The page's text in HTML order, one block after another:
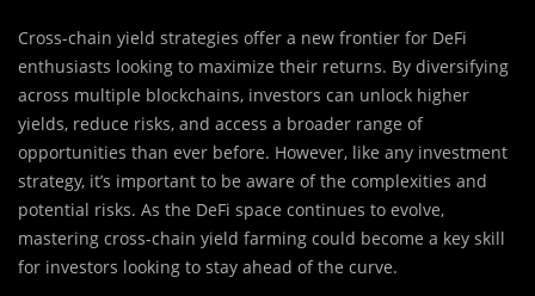
Cross-chain yield strategies offer a new frontier for DeFi
enthusiasts looking to maximize their returns. By diversifying
across multiple blockchains, investors can unlock higher
yields, reduce risks, and access a broader range of
opportunities than ever before. However, like any investment
strategy, it’s important to be aware of the complexities and
potential risks. As the DeFi space continues to evolve,
mastering cross-chain yield farming could become a key skill
for investors looking to stay ahead of the curve.